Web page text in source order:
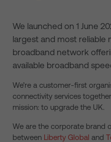
We launched on 1 June
largest and most reliable
broadband network
available broadband
We’re a customer-first
connectivity services
mission: to upgrade the UK.
We are the corporate brand
between Liberty Global and